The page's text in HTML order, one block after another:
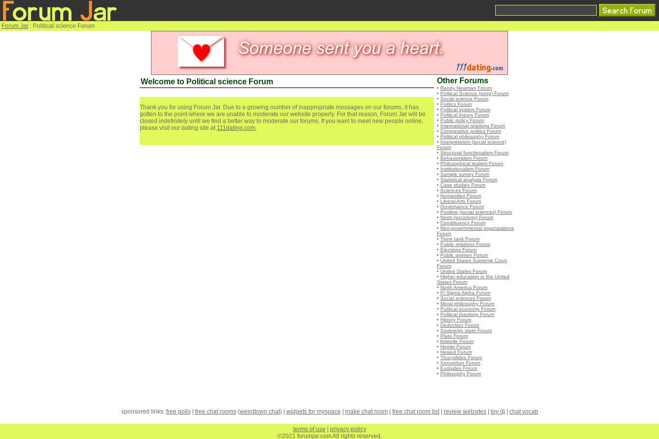
Forum Jar : Political science Forum
Welcome to Political science Forum
Thank you for using Forum Jar. Due to a growing number of inappropriate messages on our forums, it has
gotten to the point where we are unable to moderate our website properly. For that reason, Forum Jar will be
closed indefinitely until we find a better way to moderate our forums. If you want to meet new people online,
please visit our dating site at 111dating.com.
Other Forums
• Randy Newman Forum
• Political Science (song) Forum
• Social science Forum
• Politics Forum
• Political system Forum
• Political theory Forum
• Public policy Forum
• International relations Forum
• Comparative politics Forum
• Political philosophy Forum
• Interpretivism (social science)
Forum
• Structural functionalism Forum
• Behavioralism Forum
• Philosophical realism Forum
• Institutionalism Forum
• Sample survey Forum
• Statistical analysis Forum
• Case studies Forum
• Sciences Forum
• Humanities Forum
• Liberal Arts Forum
• Governance Forum
• Positive (social sciences) Forum
• Norm (sociology) Forum
• Constituency Forum
• Non-governmental organizations
Forum
• Think tank Forum
• Public relations Forum
• Elections Forum
• Public opinion Forum
• United States Supreme Court
Forum
• United States Forum
• Higher education in the United
States Forum
• North America Forum
• Pi Sigma Alpha Forum
• Social sciences Forum
• Moral philosophy Forum
• Political economy Forum
• Political theology Forum
• History Forum
• Deduction Forum
• Sovereign state Forum
• Plato Forum
• Aristotle Forum
• Homer Forum
• Hesiod Forum
• Thucydides Forum
• Xenophon Forum
• Euripides Forum
• Philosophy Forum
sponsored links: free polls| free chat rooms(weirdtown chat) | widgets for myspace make chat room| free chat room list| review websites| toy dj chat vocab
terms of use
privacy policy
©2021 forumjar.com All rights reserved.